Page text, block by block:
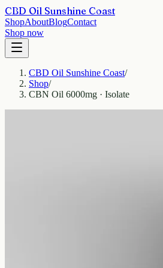
CBD Oil Sunshine Coast
ShopAboutBlogContact
Shop now
CBD Oil Sunshine Coast/
Shop/
CBN Oil 6000mg · Isolate